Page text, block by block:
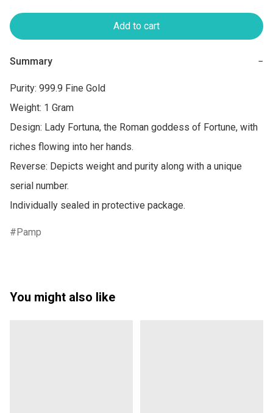
Add to cart
Summary −
Purity: 999.9 Fine Gold
Weight: 1 Gram
Design: Lady Fortuna, the Roman goddess of Fortune, with
riches flowing into her hands.
Reverse: Depicts weight and purity along with a unique
serial number.
Individually sealed in protective package.
Pamp
You might also like